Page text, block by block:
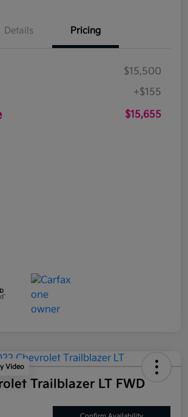
Details Pricing
$15,500
+$155
$15,655
Video
Trailblazer LT FWD